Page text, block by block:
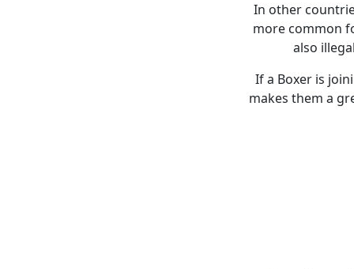
In other
more common
also
If a Boxer is
makes them a